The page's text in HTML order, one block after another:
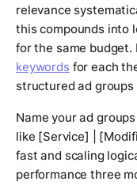
relevance
this compounds into
for the same budget.
keywordsfor each
structured ad
Name your ad
like [Service] |
fast and scaling
performance three